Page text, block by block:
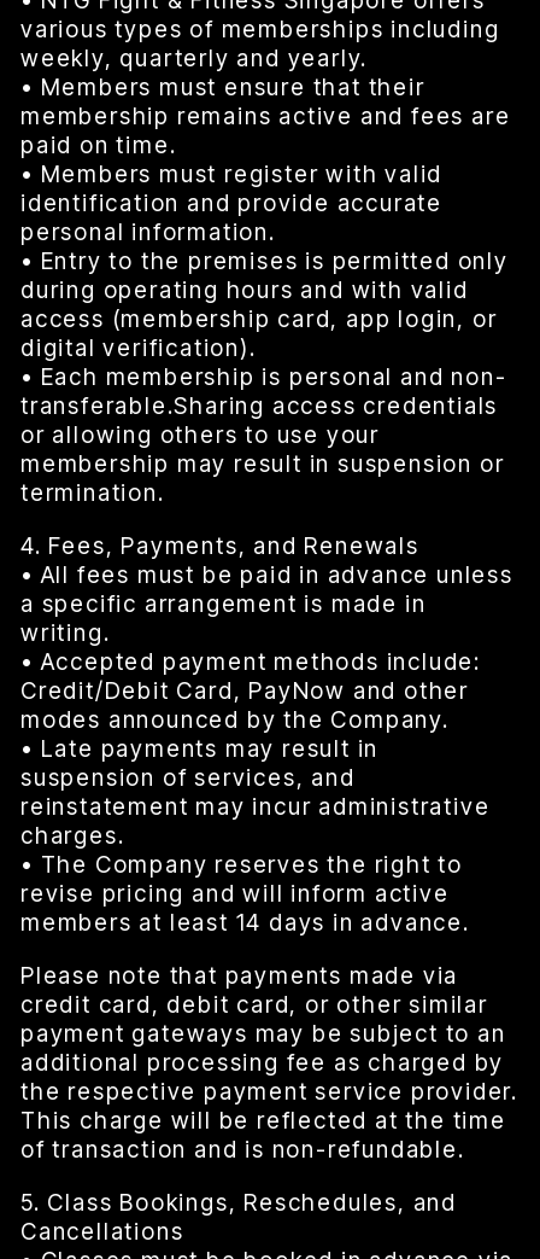
various types of memberships including
weekly, quarterly and yearly.
• Members must ensure that their
membership remains active and fees are
paid on time.
• Members must register with valid
identification and provide accurate
personal information.
• Entry to the premises is permitted only
during operating hours and with valid
access (membership card, app login, or
digital verification).
• Each membership is personal and non-
transferable.Sharing access credentials
or allowing others to use your
membership may result in suspension or
termination.
4. Fees, Payments, and Renewals
• All fees must be paid in advance unless
a specific arrangement is made in
writing.
• Accepted payment methods include:
Credit/Debit Card, PayNow and other
modes announced by the Company.
• Late payments may result in
suspension of services, and
reinstatement may incur administrative
charges.
• The Company reserves the right to
revise pricing and will inform active
members at least 14 days in advance.
Please note that payments made via
credit card, debit card, or other similar
payment gateways may be subject to an
additional processing fee as charged by
the respective payment service provider.
This charge will be reflected at the time
of transaction and is non-refundable.
5. Class Bookings, Reschedules, and
Cancellations